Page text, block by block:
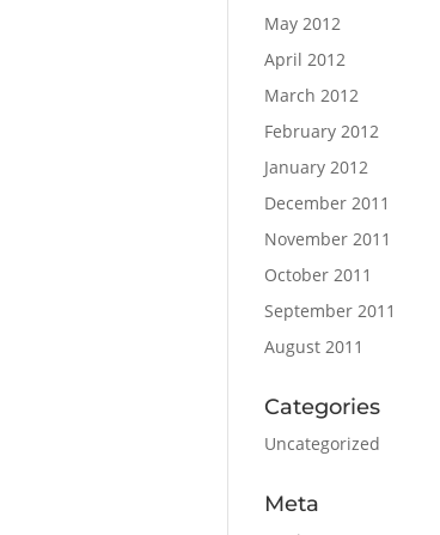
May 2012
April 2012
March 2012
February 2012
January 2012
December 2011
November 2011
October 2011
September 2011
August 2011
Categories
Uncategorized
Meta